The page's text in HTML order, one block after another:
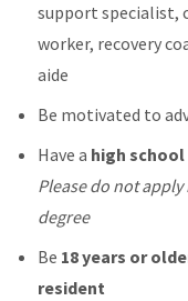
support specialist,
worker, recovery
aide
Be motivated to
Have a high
Please do not apply
degree
Be 18 years or
resident